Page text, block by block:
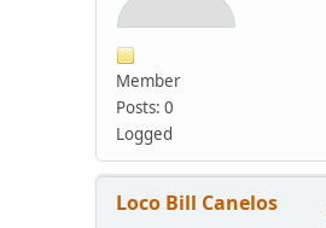
Member
Posts: 0
Logged
Loco Bill Canelos